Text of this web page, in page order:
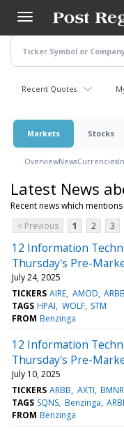
main
content
Recent Quotes
Markets Stocks
OverviewNewsCurrencies
Latest News
Recent news which mentions
< Previous
1 2 3
12 Information
Thursday's Pre-
July 24, 2025
TICKERS AIRE AMOD ARBB
TAGS HPAI WOLF STM
FROM Benzinga
12 Information
Thursday's Pre-
July 10, 2025
TICKERS ARBB AXTI BMNR
TAGS SQNS Benzinga
FROM Benzinga